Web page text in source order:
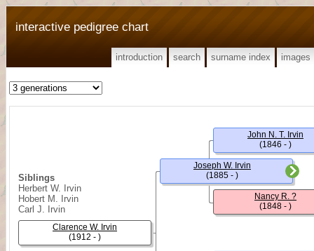
interactive pedigree chart
introduction search surname index images
Siblings
Herbert W. Irvin
Hobert M. Irvin
Carl J. Irvin
Clarence W. Irvin
(1912 - )
Joseph W. Irvin
(1885 - )
John N. T. Irvin
(1846 - )
Nancy R. ?
(1848 - )